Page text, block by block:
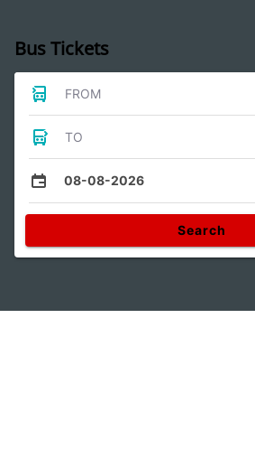
Bus Tickets
FROM
TO
08-08-2026
Search